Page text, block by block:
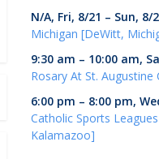
N/A, Fri, 8/21 – Sun, 8/
Michigan [DeWitt,
9:30 am – 10:00 am,
Rosary At St.
6:00 pm – 8:00 pm,
Catholic Sports
Kalamazoo]